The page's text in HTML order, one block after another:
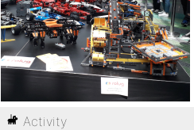
Activity